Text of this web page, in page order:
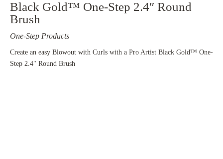
Black Gold™ One-Step 2.4″ Round
Brush
One-Step Products
Create an easy Blowout with Curls with a Pro Artist Black Gold™ One-
Step 2.4" Round Brush